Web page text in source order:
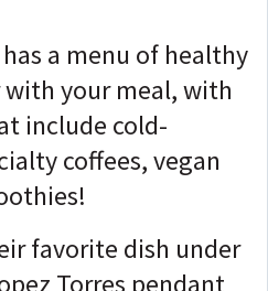
a menu of healthy
your meal, with
include cold-
coffees, vegan
favorite dish under
Torres pendant